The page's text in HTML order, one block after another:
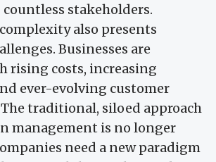
stakeholders.
also presents
Businesses are
rising costs, increasing
ever-evolving customer
traditional, siloed approach
management is no longer
need a new paradigm